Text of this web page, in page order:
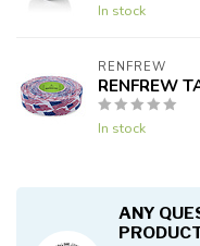
In stock
RENFREW
RENFREW
In stock
ANY